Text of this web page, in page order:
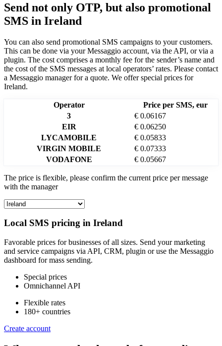
Send not only OTP, but also promotional
SMS in Ireland
You can also send promotional SMS campaigns to your customers.
This can be done via your Messaggio account, via the API, or via a
plugin. The cost comprises a monthly fee for the sender’s name and
the cost of the SMS messages at local operators’ rates. Please contact
a Messaggio manager for a quote. We offer special prices for
Ireland.
Operator
Price per SMS, eur
3
€ 0.06167
EIR
€ 0.06250
LYCAMOBILE
€ 0.05833
VIRGIN MOBILE
€ 0.07333
VODAFONE
€ 0.05667
The price is flexible, please confirm the current price per message
with the manager
Local SMS pricing in Ireland
Favorable prices for businesses of all sizes. Send your marketing
and service campaigns via API, CRM, plugin or use the Messaggio
dashboard for mass sending.
Special prices
Omnichannel API
Flexible rates
180+ countries
Create account